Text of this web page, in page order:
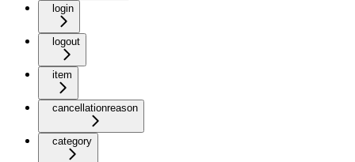
login
logout
item
cancellationreason
category